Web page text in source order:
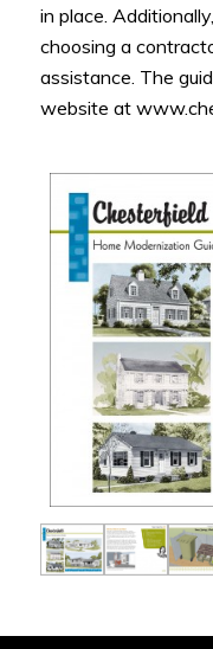
in place.
choosing a
assistance. The
website at